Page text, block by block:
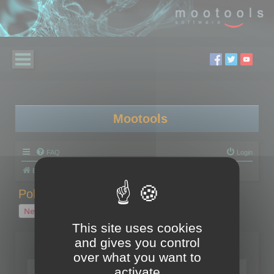
Mootools
FAQ Login
Board index
Polygon Cruncher tips
New Topic
1 topic • Page
Topics
Tip - Exporting using update mode
This site uses cookies
and gives you control
over what you want to